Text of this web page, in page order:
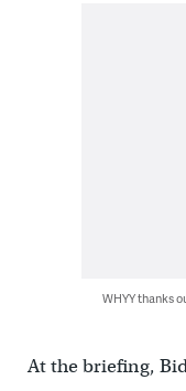
WHYY thanks
At the briefing,